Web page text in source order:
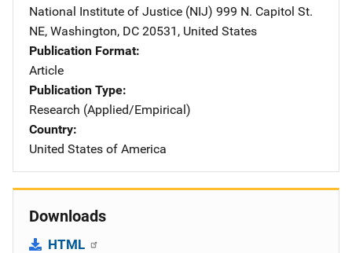
National Institute of Justice (NIJ) Address
999 N. Capitol St.
NE, Washington, DC 20531 , United States
Publication Format
Article
Publication Type
Research (Applied/Empirical)
Country
United States of America
Downloads
HTML